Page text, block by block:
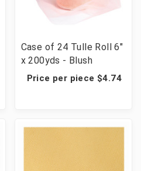
Case of 24 Tulle Roll 6"
x 200yds - Blush
Price per piece $4.74